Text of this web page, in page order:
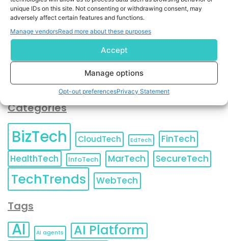
unique IDs on this site. Not consenting or withdrawing consent, may
adversely affect certain features and functions.
Manage vendorsRead more about these purposes
Accept
Manage options
Opt-out preferencesPrivacy Statement
and agree to KnowledgeNile processing your acquired
contact information as described in ourPrivacy Policy.
You can also update your
Unsubscribeat any time.
Categories
BizTech CloudTech EdTech
FinTech
HealthTech
InfoTech MarTech SecureTech
TechTrends WebTech
Tags
AI AI agents AI Platform